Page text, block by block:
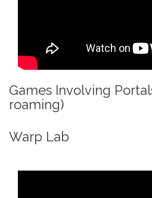
Games Involving
roaming)
Warp Lab